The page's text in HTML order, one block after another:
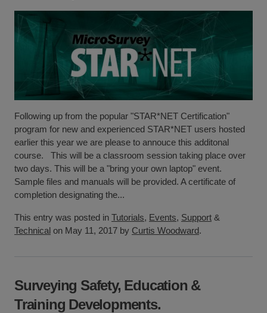
Following up from the popular "STAR*NET Certification"
program for new and experienced STAR*NET users hosted
earlier this year we are please to annouce this additonal
course. This will be a classroom session taking place over
two days. This will be a "bring your own laptop" event.
Sample files and manuals will be provided. A certificate of
completion designating the...
This entry was posted in Tutorials, Events, Support &
Technical on May 11, 2017 by Curtis Woodward.
Surveying Safety, Education &
Training Developments.